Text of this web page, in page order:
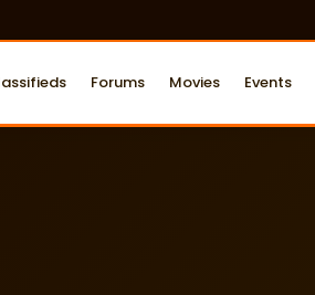
Forums Movies Events